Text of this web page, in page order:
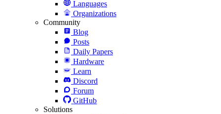
Languages
Organizations
Community
Blog
Posts
Daily Papers
Hardware
Learn
Discord
Forum
GitHub
Solutions